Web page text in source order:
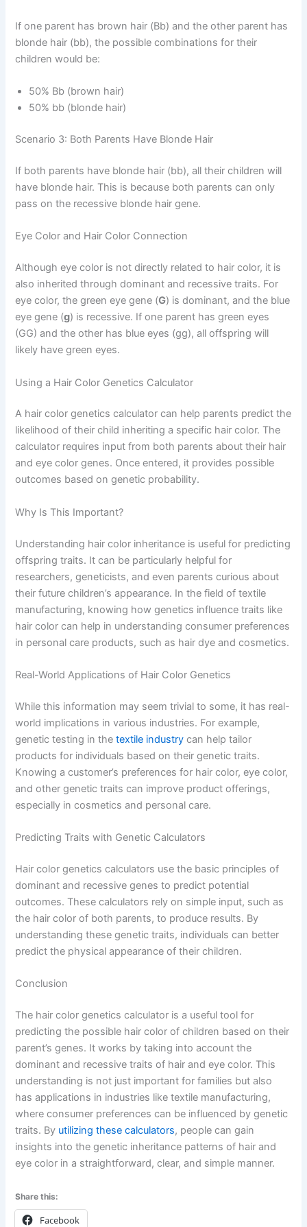
If one parent has brown hair (Bb) and the other parent has
blonde hair (bb), the possible combinations for their
children would be:
50% Bb (brown hair)
50% bb (blonde hair)
Scenario 3: Both Parents Have Blonde Hair
If both parents have blonde hair (bb), all their children will
have blonde hair. This is because both parents can only
pass on the recessive blonde hair gene.
Eye Color and Hair Color Connection
Although eye color is not directly related to hair color, it is
also inherited through dominant and recessive traits. For
eye color, the green eye gene (G) is dominant, and the blue
eye gene (g) is recessive. If one parent has green eyes
(GG) and the other has blue eyes (gg), all offspring will
likely have green eyes.
Using a Hair Color Genetics Calculator
A hair color genetics calculator can help parents predict the
likelihood of their child inheriting a specific hair color. The
calculator requires input from both parents about their hair
and eye color genes. Once entered, it provides possible
outcomes based on genetic probability.
Why Is This Important?
Understanding hair color inheritance is useful for predicting
offspring traits. It can be particularly helpful for
researchers, geneticists, and even parents curious about
their future children’s appearance. In the field of textile
manufacturing, knowing how genetics influence traits like
hair color can help in understanding consumer preferences
in personal care products, such as hair dye and cosmetics.
Real-World Applications of Hair Color Genetics
While this information may seem trivial to some, it has real-
world implications in various industries. For example,
genetic testing in thetextile industry can help tailor
products for individuals based on their genetic traits.
Knowing a customer’s preferences for hair color, eye color,
and other genetic traits can improve product offerings,
especially in cosmetics and personal care.
Predicting Traits with Genetic Calculators
Hair color genetics calculators use the basic principles of
dominant and recessive genes to predict potential
outcomes. These calculators rely on simple input, such as
the hair color of both parents, to produce results. By
understanding these genetic traits, individuals can better
predict the physical appearance of their children.
Conclusion
The hair color genetics calculator is a useful tool for
predicting the possible hair color of children based on their
parent’s genes. It works by taking into account the
dominant and recessive traits of hair and eye color. This
understanding is not just important for families but also
has applications in industries like textile manufacturing,
where consumer preferences can be influenced by genetic
traits. By utilizing these calculators, people can gain
insights into the genetic inheritance patterns of hair and
eye color in a straightforward, clear, and simple manner.
Share this:
Facebook